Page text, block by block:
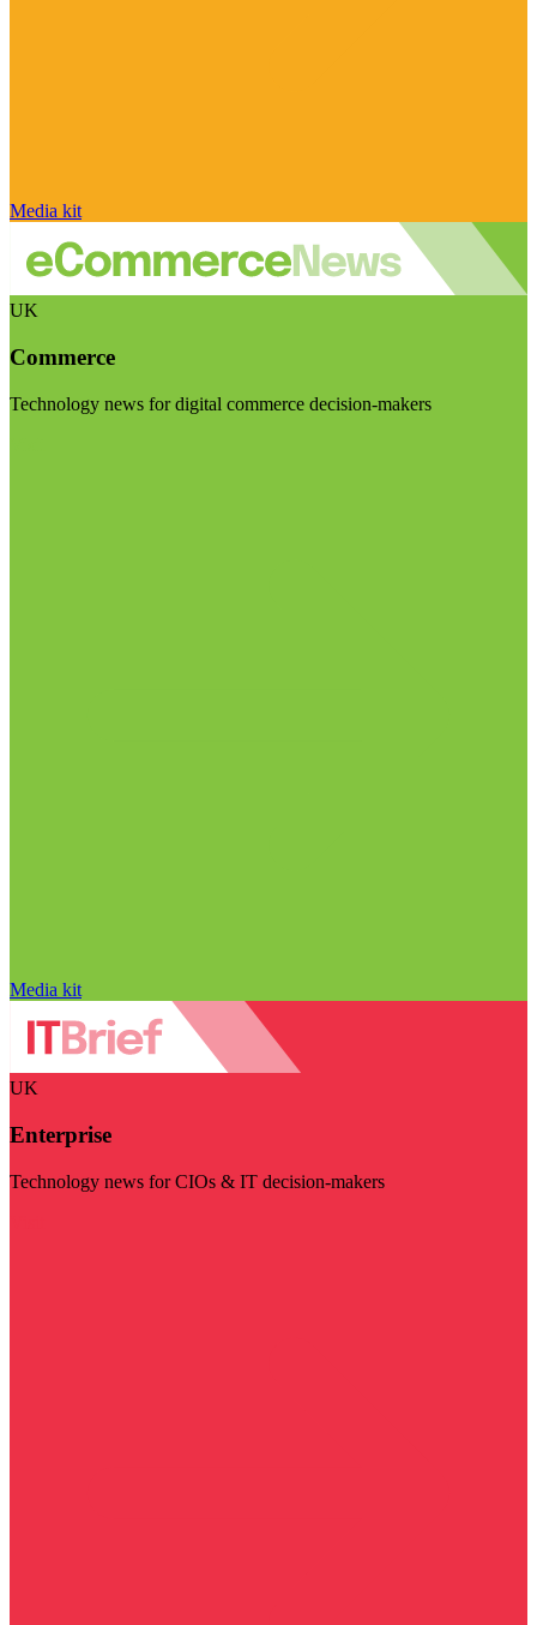
Media kit
UK
Commerce
Technology news for digital commerce decision-makers
Media kit
UK
Enterprise
Technology news for CIOs & IT decision-makers